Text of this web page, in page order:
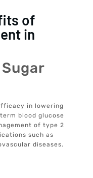
of
in
in lowering
blood glucose
of type 2
such as
diseases.